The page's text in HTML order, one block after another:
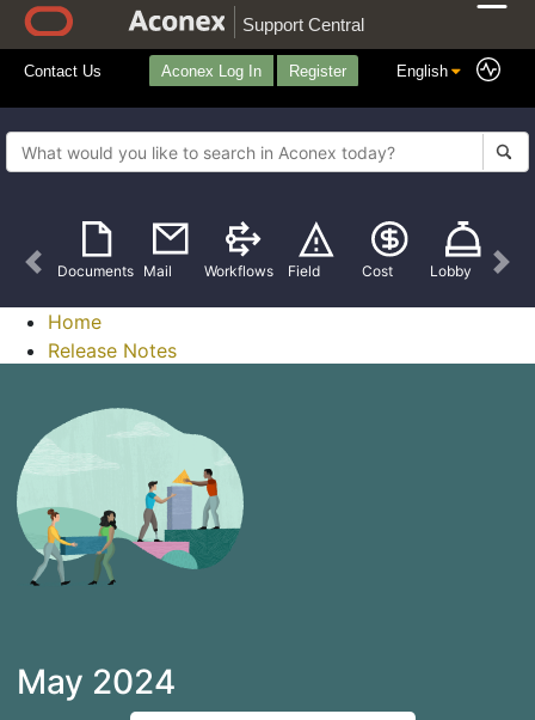
Support Central
Contact Us Aconex Log In Register
Documents Mail Workflows Field Cost Lobby
Previous
Home
Release Notes
May 2024